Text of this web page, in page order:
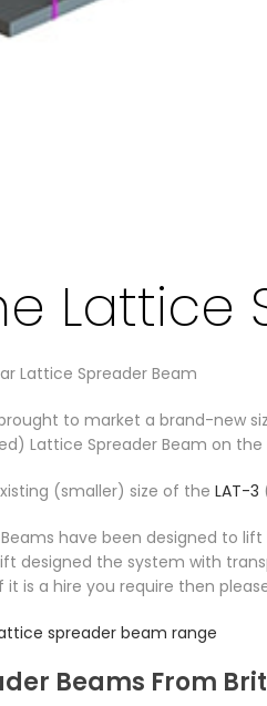
Lattice
Lattice Spreader Beam
to market a brand-new
Lattice Spreader Beam on the
(smaller) size of the LAT-3
Beams have been designed to
designed the system with
it is a hire you require then
spreader beam range
Beams From